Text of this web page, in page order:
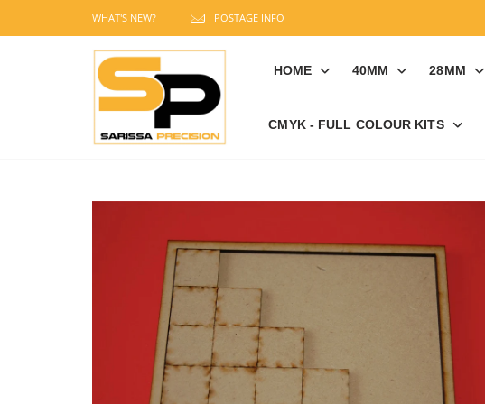
WHAT'S NEW? POSTAGE INFO
HOME 40MM 28MM
CMYK - FULL COLOUR KITS